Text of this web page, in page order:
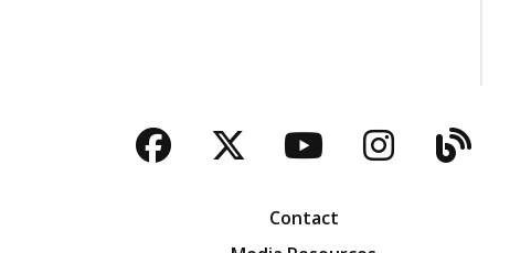
Facebook
TwitterYouTubeInstagram
Blog
Contact